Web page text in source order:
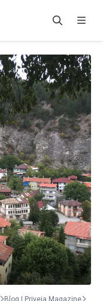
Blog | Priveia Magazine